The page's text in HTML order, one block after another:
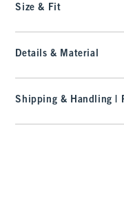
Size & Fit
Details & Material
Shipping & Handling |